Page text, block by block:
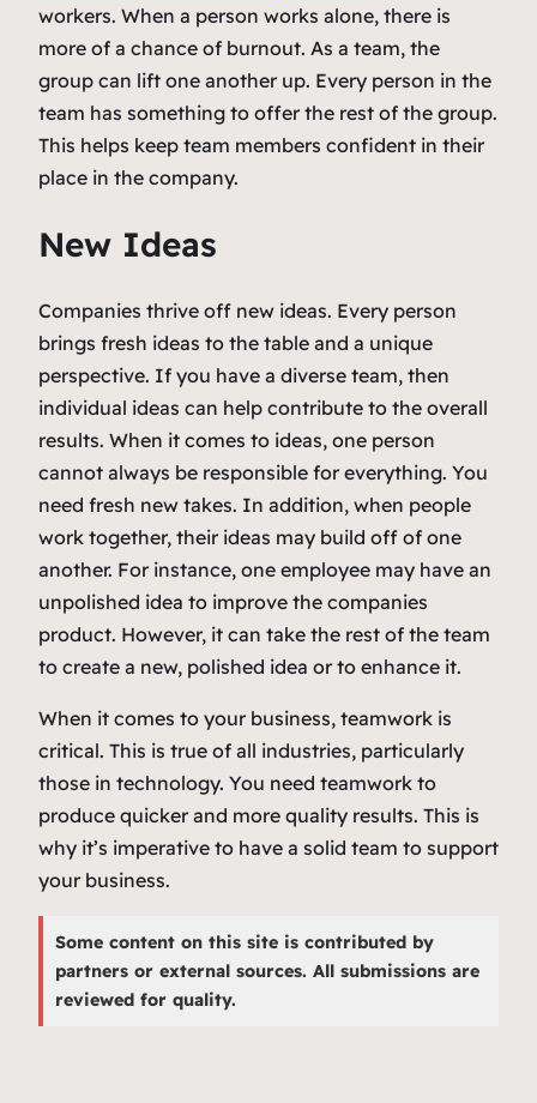
workers. When a person works alone, there is
more of a chance of burnout. As a team, the
group can lift one another up. Every person in the
team has something to offer the rest of the group.
This helps keep team members confident in their
place in the company.
New Ideas
Companies thrive off new ideas. Every person
brings fresh ideas to the table and a unique
perspective. If you have a diverse team, then
individual ideas can help contribute to the overall
results. When it comes to ideas, one person
cannot always be responsible for everything. You
need fresh new takes. In addition, when people
work together, their ideas may build off of one
another. For instance, one employee may have an
unpolished idea to improve the companies
product. However, it can take the rest of the team
to create a new, polished idea or to enhance it.
When it comes to your business, teamwork is
critical. This is true of all industries, particularly
those in technology. You need teamwork to
produce quicker and more quality results. This is
why it’s imperative to have a solid team to support
your business.
Some content on this site is contributed by
partners or external sources. All submissions are
reviewed for quality.